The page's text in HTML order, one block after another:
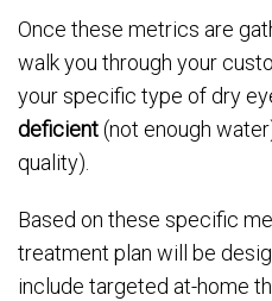
Once these metrics are
walk you through your
your specific type of dry
deficient(not enough
quality).
Based on these specific
treatment plan will be
include targeted at-home